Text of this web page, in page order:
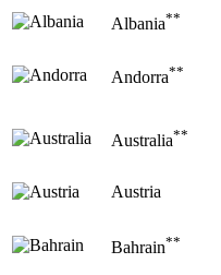
Albania**
Andorra**
Australia**
Austria
Bahrain**